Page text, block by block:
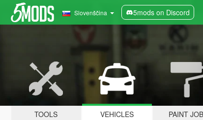
Slovenščina 5mods on Discord
TOOLS VEHICLES PAINT